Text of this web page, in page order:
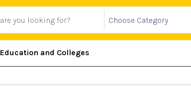
Education and Colleges